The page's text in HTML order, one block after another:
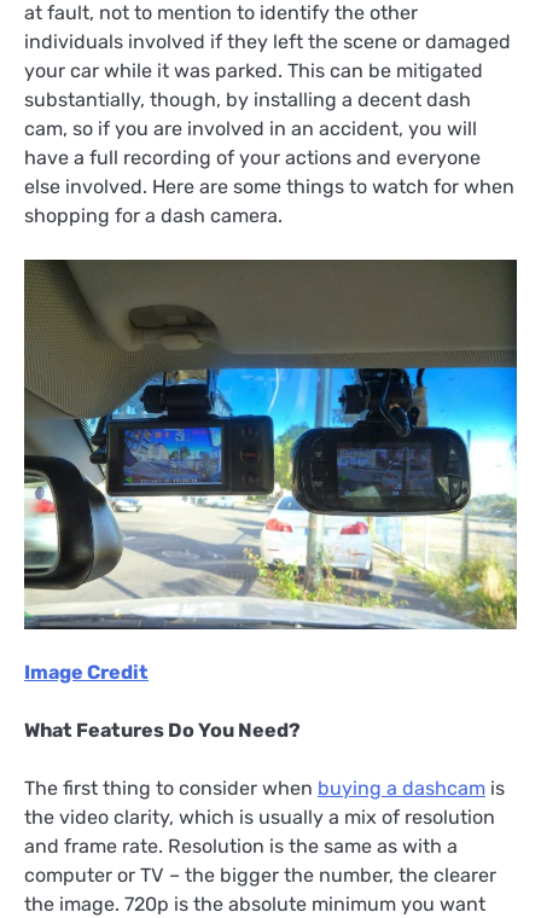
at fault, not to mention to identify the other
individuals involved if they left the scene or damaged
your car while it was parked. This can be mitigated
substantially, though, by installing a decent dash
cam, so if you are involved in an accident, you will
have a full recording of your actions and everyone
else involved. Here are some things to watch for when
shopping for a dash camera.
Image Credit
What Features Do You Need?
The first thing to consider when buying a dashcam is
the video clarity, which is usually a mix of resolution
and frame rate. Resolution is the same as with a
computer or TV – the bigger the number, the clearer
the image. 720p is the absolute minimum you want